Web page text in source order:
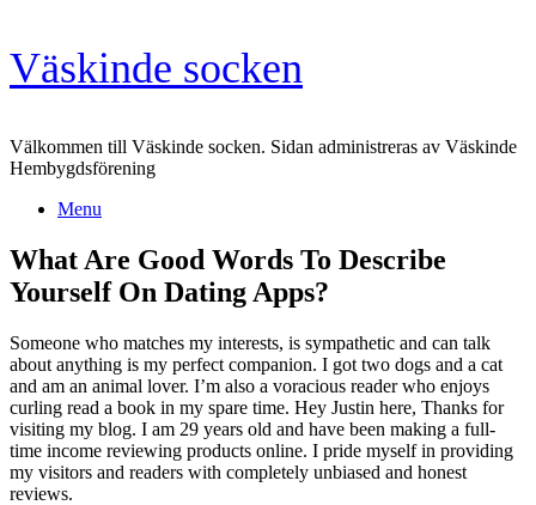
Skip
to
content
Väskinde socken
Välkommen till Väskinde socken. Sidan administreras av Väskinde
Hembygdsförening
Menu
What Are Good Words To Describe
Yourself On Dating Apps?
Someone who matches my interests, is sympathetic and can talk
about anything is my perfect companion. I got two dogs and a cat
and am an animal lover. I’m also a voracious reader who enjoys
curling read a book in my spare time. Hey Justin here, Thanks for
visiting my blog. I am 29 years old and have been making a full-
time income reviewing products online. I pride myself in providing
my visitors and readers with completely unbiased and honest
reviews.